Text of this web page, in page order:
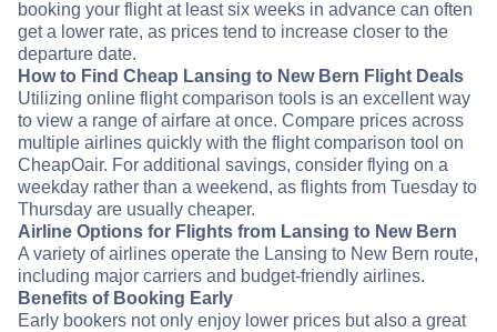
booking your flight at least six weeks in advance can often
get a lower rate, as prices tend to increase closer to the
departure date.
How to Find Cheap Lansing to New Bern Flight Deals
Utilizing online flight comparison tools is an excellent way
to view a range of airfare at once. Compare prices across
multiple airlines quickly with the flight comparison tool on
CheapOair. For additional savings, consider flying on a
weekday rather than a weekend, as flights from Tuesday to
Thursday are usually cheaper.
Airline Options for Flights from Lansing to New Bern
A variety of airlines operate the Lansing to New Bern route,
including major carriers and budget-friendly airlines.
Benefits of Booking Early
Early bookers not only enjoy lower prices but also a great